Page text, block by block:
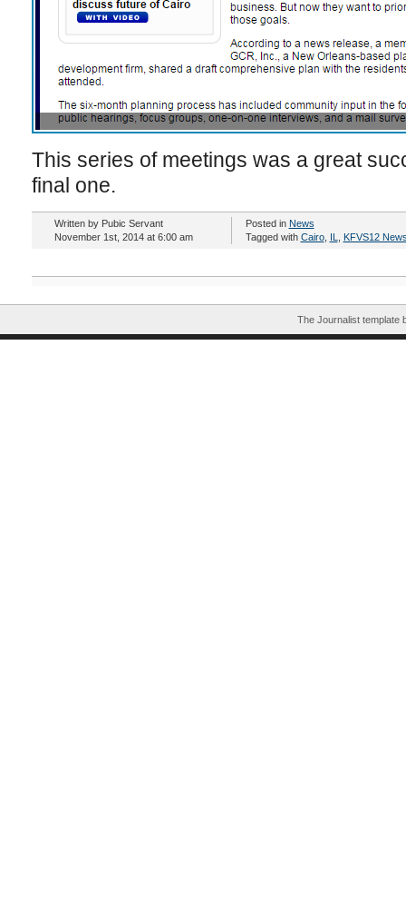
This series of meetings was a great
final one.
Written by Pubic Servant
November 1st, 2014 at 6:00 am
Posted in News
Tagged with Cairo, IL KFVS12
The Journalist template